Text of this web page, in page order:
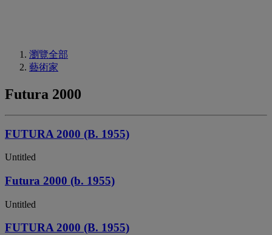
瀏覽全部
藝術家
Futura 2000
FUTURA 2000 (B. 1955)
Untitled
Futura 2000 (b. 1955)
Untitled
FUTURA 2000 (B. 1955)